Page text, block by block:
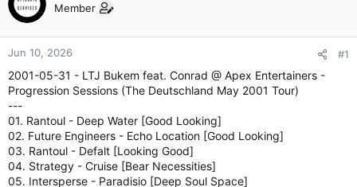
T
E
R
N
E
T
W
E
B
R
A
D
Member
Jun 10, 2026 #1
2001-05-31 - LTJ Bukem feat. Conrad @ Apex Entertainers -
Progression Sessions (The Deutschland May 2001 Tour)
---
01. Rantoul - Deep Water [Good Looking]
02. Future Engineers - Echo Location [Good Looking]
03. Rantoul - Defalt [Looking Good]
04. Strategy - Cruise [Bear Necessities]
05. Intersperse - Paradisio [Deep Soul Space]